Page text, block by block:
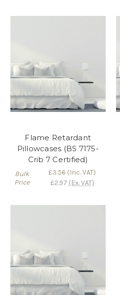
Flame Retardant
Pillowcases (BS 7175-
Crib 7 Certified)
Bulk
Price
£3.56 (Inc. VAT)
£2.97 (Ex. VAT)